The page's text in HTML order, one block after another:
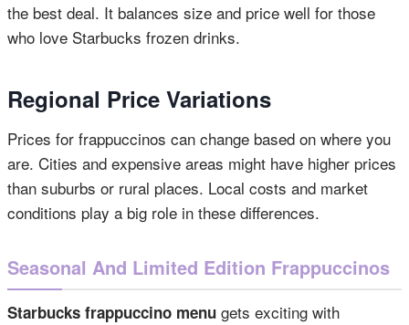
the best deal. It balances size and price well for those
who love Starbucks frozen drinks.
Regional Price Variations
Prices for frappuccinos can change based on where you
are. Cities and expensive areas might have higher prices
than suburbs or rural places. Local costs and market
conditions play a big role in these differences.
Seasonal And Limited Edition Frappuccinos
Starbucks frappuccino menu gets exciting with